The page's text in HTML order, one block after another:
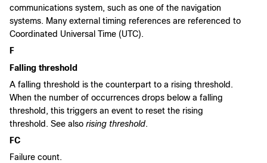
communications system, such as one of the navigation
systems. Many external timing references are referenced to
Coordinated Universal Time (UTC).
F
Falling threshold
A falling threshold is the counterpart to a rising threshold.
When the number of occurrences drops below a falling
threshold, this triggers an event to reset the rising
threshold. See also rising threshold.
FC
Failure count.